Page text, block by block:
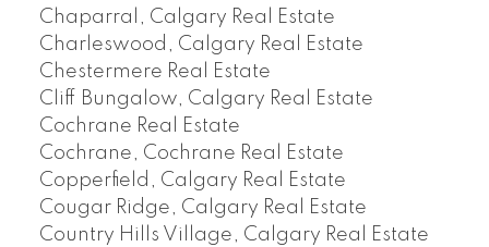
Chaparral, Calgary Real Estate
Charleswood, Calgary Real Estate
Chestermere Real Estate
Cliff Bungalow, Calgary Real Estate
Cochrane Real Estate
Cochrane, Cochrane Real Estate
Copperfield, Calgary Real Estate
Cougar Ridge, Calgary Real Estate
Country Hills Village, Calgary Real Estate